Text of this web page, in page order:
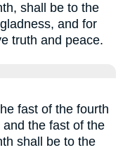
shall be to the
and for
truth and peace.
fast of the fourth
the fast of the
shall be to the